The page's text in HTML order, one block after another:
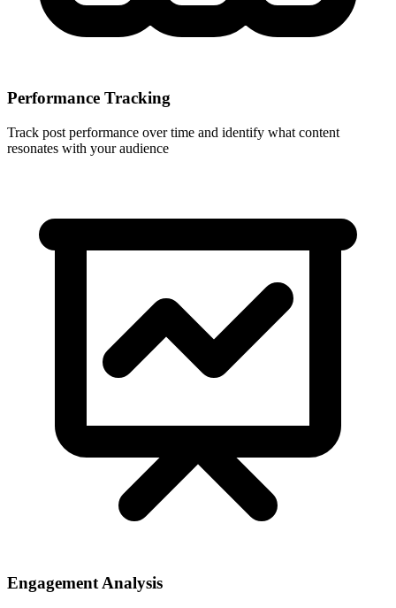
Performance Tracking
Track post performance over time and identify what content
resonates with your audience
Engagement Analysis